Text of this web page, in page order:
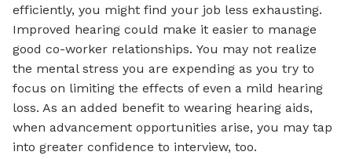
efficiently, you might find your job less exhausting.
Improved hearing could make it easier to manage
good co-worker relationships. You may not realize
the mental stress you are expending as you try to
focus on limiting the effects of even a mild hearing
loss. As an added benefit to wearing hearing aids,
when advancement opportunities arise, you may tap
into greater confidence to interview, too.